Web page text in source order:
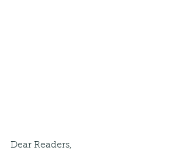
Dear Readers,